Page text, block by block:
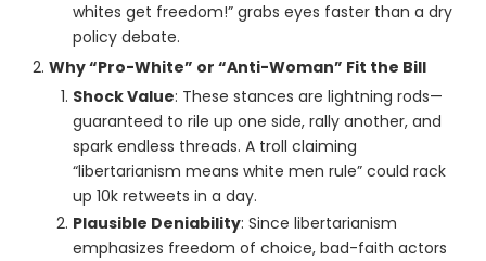
whites get freedom!” grabs eyes faster than a dry
policy debate.
Why “Pro-White” or “Anti-Woman” Fit the Bill
Shock Value: These stances are lightning rods—
guaranteed to rile up one side, rally another, and
spark endless threads. A troll claiming
“libertarianism means white men rule” could rack
up 10k retweets in a day.
Plausible Deniability: Since libertarianism
emphasizes freedom of choice, bad-faith actors